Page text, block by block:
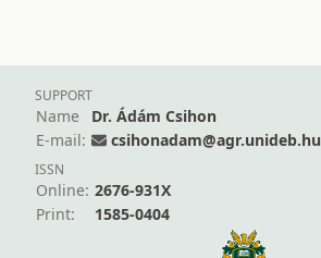
SUPPORT
Name
Dr. Ádám Csihon
E-mail:
csihonadam@agr.unideb.hu
ISSN
Online: 2676-931X
Print:
1585-0404